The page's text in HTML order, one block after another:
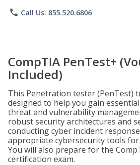
phone Call Us: 855.520.6806
CompTIA PenTest+
Included)
This Penetration tester (PenTest)
designed to help you gain
threat and vulnerability
robust security architectures and
conducting cyber incident
appropriate cybersecurity tools
You will also prepare for the
certification exam.